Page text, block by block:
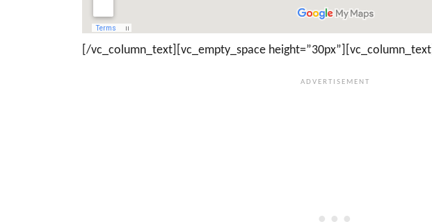
[/vc_column_text][vc_empty_space height=”30px”][vc_column_text]